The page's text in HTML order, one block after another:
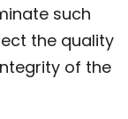
such
the quality
of the